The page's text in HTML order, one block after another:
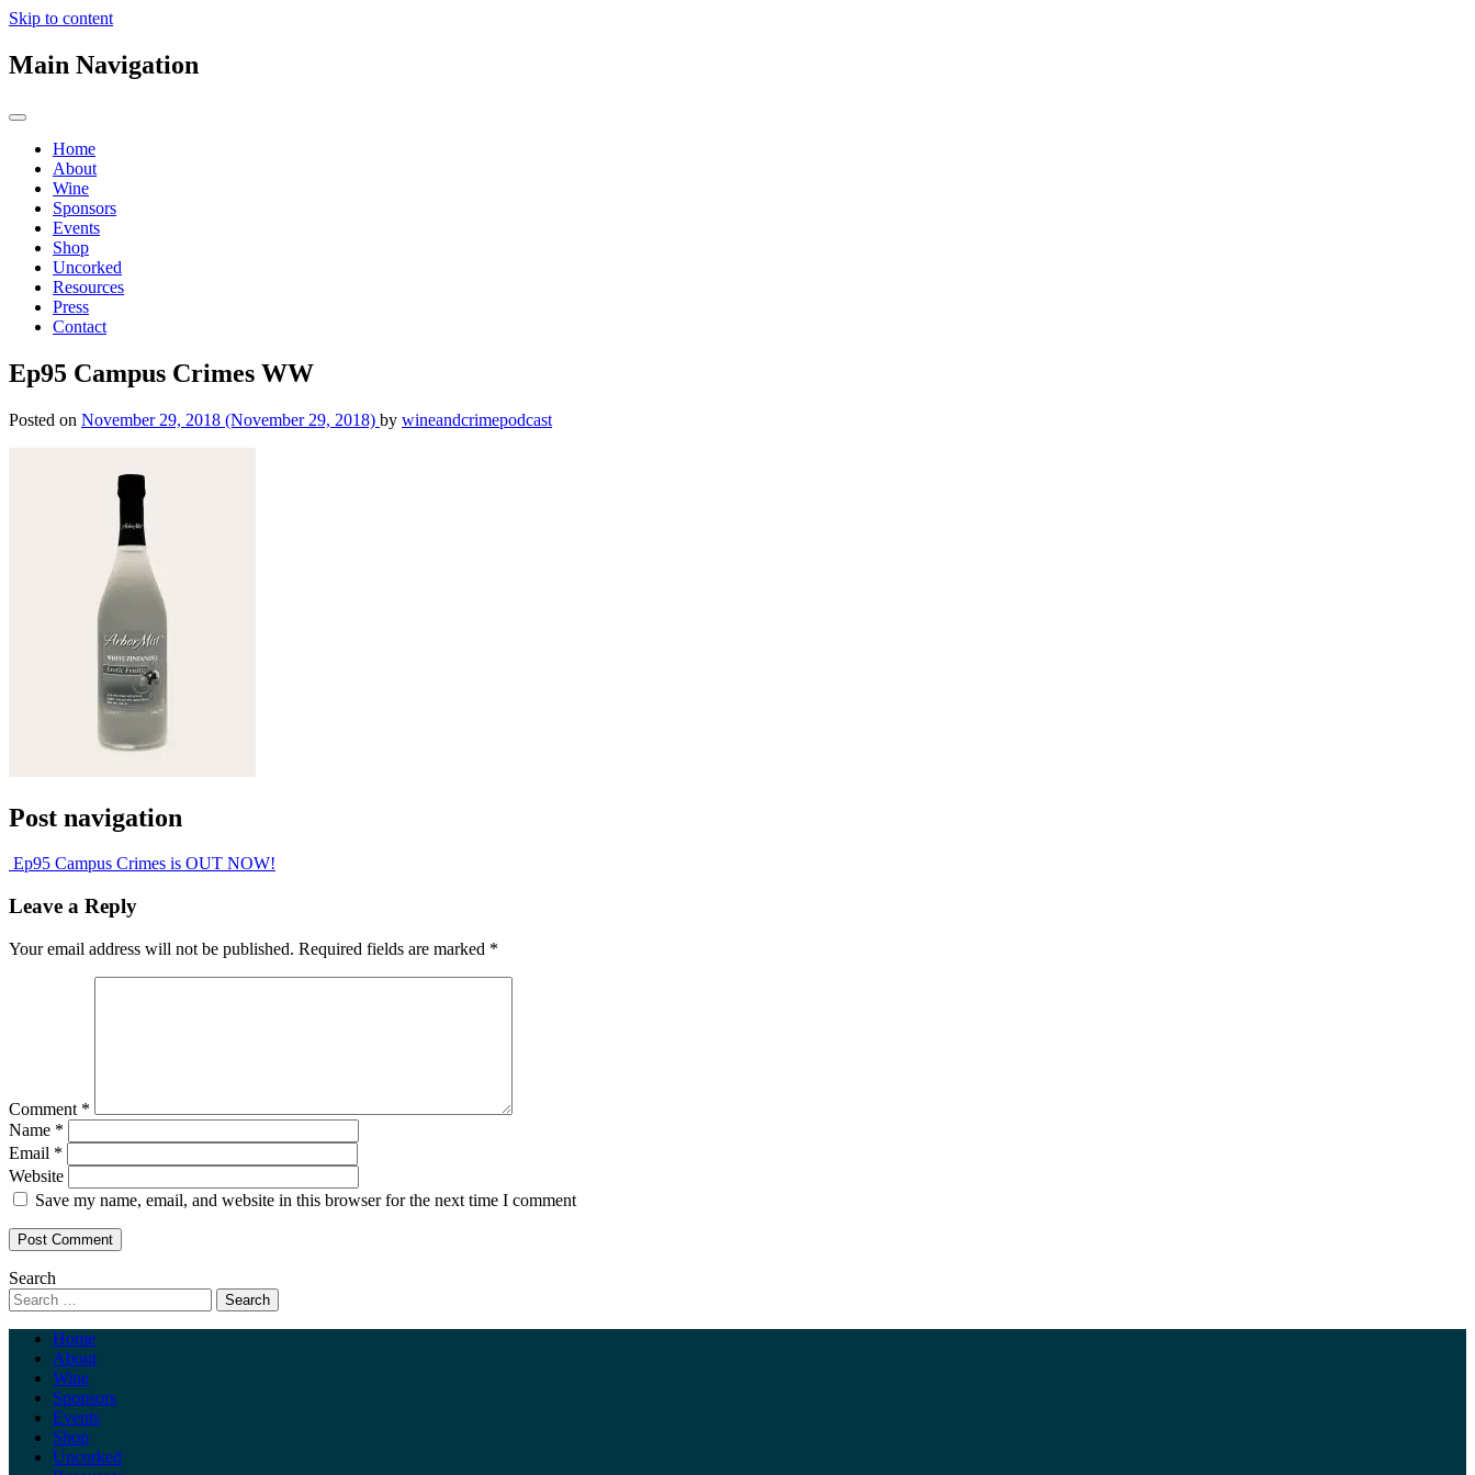
Skip to content
Main Navigation
Home
About
Wine
Sponsors
Events
Shop
Uncorked
Resources
Press
Contact
Ep95 Campus Crimes WW
Posted on November 29, 2018 (November 29, 2018) by wineandcrimepodcast
Post navigation
Ep95 Campus Crimes is OUT NOW!
Leave a Reply
Your email address will not be published. Required fields are marked *
Comment *
Name *
Email *
Website
Save my name, email, and website in this browser for the next time I comment
Search
Home
About
Wine
Sponsors
Events
Shop
Uncorked